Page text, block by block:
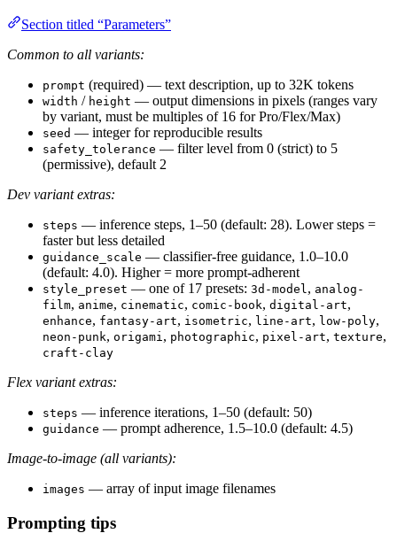
Section titled “Parameters”
Common to all variants:
prompt (required) — text description, up to 32K tokens
width / height — output dimensions in pixels (ranges vary
by variant, must be multiples of 16 for Pro/Flex/Max)
seed — integer for reproducible results
safety_tolerance — filter level from 0 (strict) to 5
(permissive), default 2
Dev variant extras:
steps — inference steps, 1–50 (default: 28). Lower steps =
faster but less detailed
guidance_scale — classifier-free guidance, 1.0–10.0
(default: 4.0). Higher = more prompt-adherent
style_preset — one of 17 presets: 3d-model , analog-
film, anime, cinematic, comic-book, digital-art,
enhance, fantasy-art, isometric, line-art, low-poly,
neon-punk, origami , photographic, pixel-art, texture,
craft-clay
Flex variant extras:
steps — inference iterations, 1–50 (default: 50)
guidance — prompt adherence, 1.5–10.0 (default: 4.5)
Image-to-image (all variants):
images — array of input image filenames
Prompting tips